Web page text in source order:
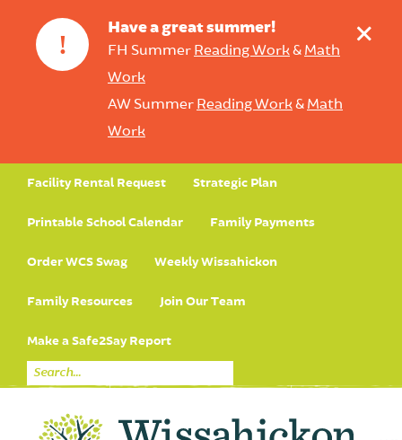
!
Have a great summer!
FH Summer Reading Work& Math
Work
AW Summer Reading Work& Math
Work
+
Facility Rental Request Strategic Plan
Printable School Calendar Family Payments
Order WCS Swag Weekly Wissahickon
Family Resources Join Our Team
Make a Safe2Say Report